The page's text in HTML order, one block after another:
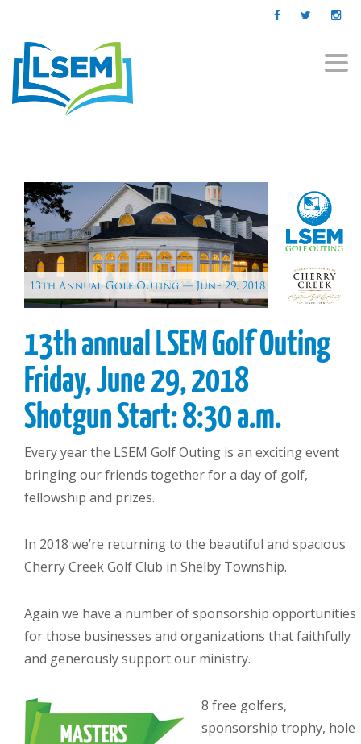
13th annual LSEM Golf Outing
Friday, June 29, 2018
Shotgun Start: 8:30 a.m.
Every year the LSEM Golf Outing is an exciting event
bringing our friends together for a day of golf,
fellowship and prizes.
In 2018 we’re returning to the beautiful and spacious
Cherry Creek Golf Club in Shelby Township.
Again we have a number of sponsorship opportunities
for those businesses and organizations that faithfully
and generously support our ministry.
8 free golfers,
sponsorship trophy, hole